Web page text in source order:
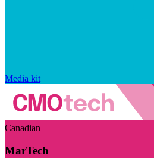
Media kit
Canadian
MarTech